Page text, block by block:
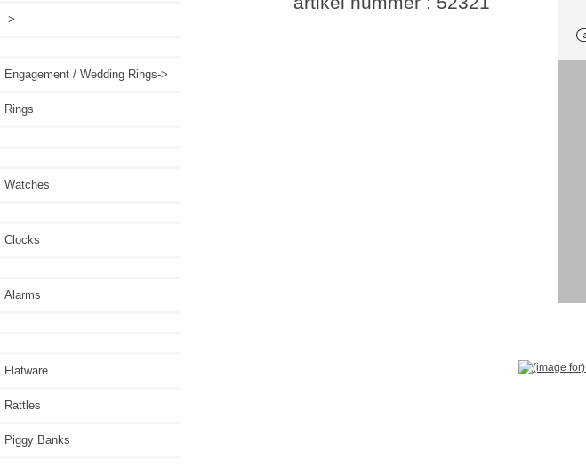
->
Engagement / Wedding Rings->
Rings
Watches
Clocks
Alarms
Flatware
Rattles
Piggy Banks